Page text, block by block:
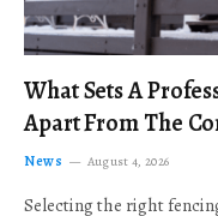
What Sets A
Apart From The
News August 4, 2026
Selecting the right